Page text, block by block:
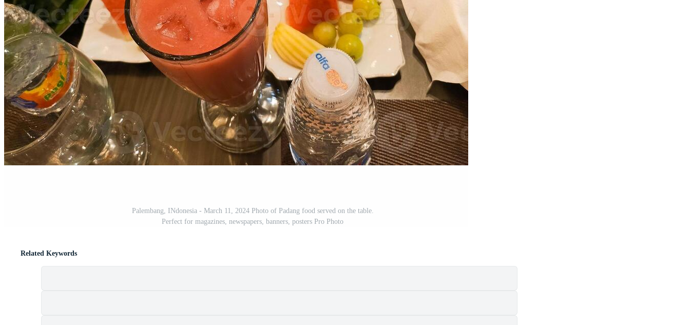
Palembang, INdonesia - March 11, 2024 Photo of Padang food served on the table.
Perfect for magazines, newspapers, banners, posters Pro Photo
Related Keywords